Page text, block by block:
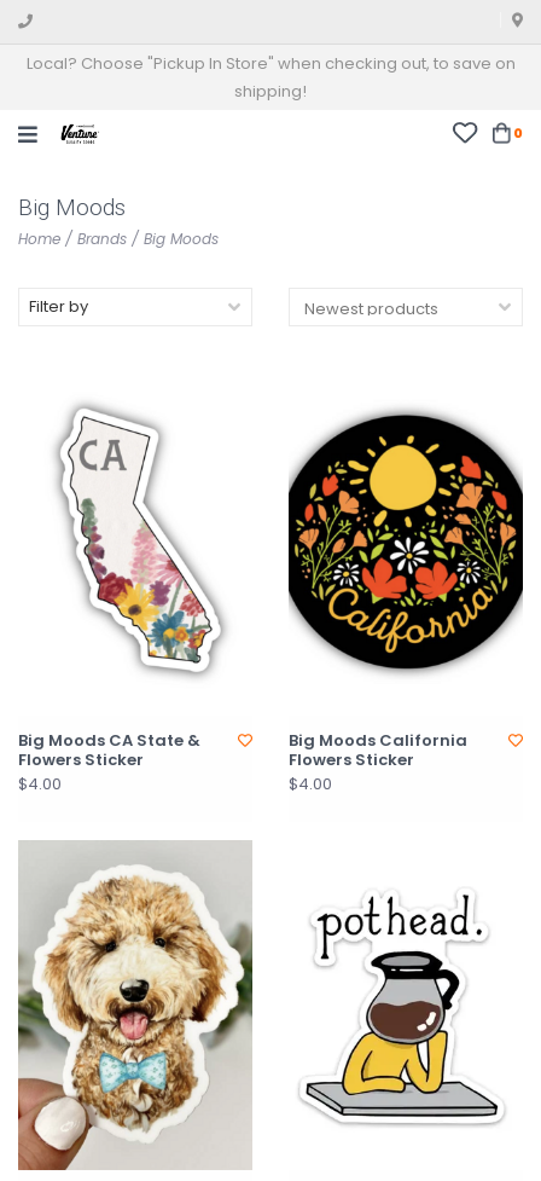
Local? Choose "Pickup In Store" when checking out, to save on
shipping!
0
Big Moods
Home / Brands / Big Moods
Filter by
Big Moods CA State &
Flowers Sticker
$4.00
Big Moods California
Flowers Sticker
$4.00